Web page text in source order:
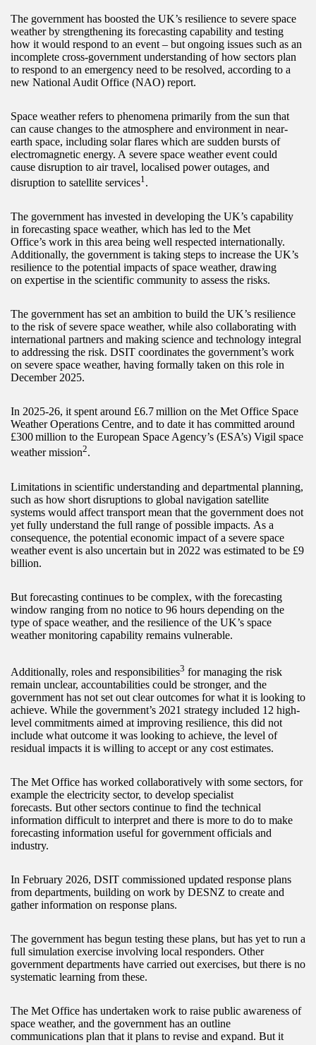
The government has boosted the UK’s resilience to severe space
weather by strengthening its forecasting capability and testing
how it would respond to an event – but ongoing issues such as an
incomplete cross-government understanding of how sectors plan
to respond to an emergency need to be resolved, according to a
new National Audit Office (NAO) report.
Space weather refers to phenomena primarily from the sun that
can cause changes to the atmosphere and environment in near-
earth space, including solar flares which are sudden bursts of
electromagnetic energy. A severe space weather event could
cause disruption to air travel, localised power outages, and
disruption to satellite services1 .
The government has invested in developing the UK’s capability
in forecasting space weather, which has led to the Met
Office’s work in this area being well respected internationally.
Additionally, the government is taking steps to increase the UK’s
resilience to the potential impacts of space weather, drawing
on expertise in the scientific community to assess the risks.
The government has set an ambition to build the UK’s resilience
to the risk of severe space weather, while also collaborating with
international partners and making science and technology integral
to addressing the risk. DSIT coordinates the government’s work
on severe space weather, having formally taken on this role in
December 2025.
In 2025-26, it spent around £6.7 million on the Met Office Space
Weather Operations Centre, and to date it has committed around
£300 million to the European Space Agency’s (ESA’s) Vigil space
weather mission2.
Limitations in scientific understanding and departmental planning,
such as how short disruptions to global navigation satellite
systems would affect transport mean that the government does not
yet fully understand the full range of possible impacts. As a
consequence, the potential economic impact of a severe space
weather event is also uncertain but in 2022 was estimated to be £9
billion.
But forecasting continues to be complex, with the forecasting
window ranging from no notice to 96 hours depending on the
type of space weather, and the resilience of the UK’s space
weather monitoring capability remains vulnerable.
Additionally, roles and responsibilities3 for managing the risk
remain unclear, accountabilities could be stronger, and the
government has not set out clear outcomes for what it is looking to
achieve. While the government’s 2021 strategy included 12 high-
level commitments aimed at improving resilience, this did not
include what outcome it was looking to achieve, the level of
residual impacts it is willing to accept or any cost estimates.
The Met Office has worked collaboratively with some sectors, for
example the electricity sector, to develop specialist
forecasts. But other sectors continue to find the technical
information difficult to interpret and there is more to do to make
forecasting information useful for government officials and
industry.
In February 2026, DSIT commissioned updated response plans
from departments, building on work by DESNZ to create and
gather information on response plans.
The government has begun testing these plans, but has yet to run a
full simulation exercise involving local responders. Other
government departments have carried out exercises, but there is no
systematic learning from these.
The Met Office has undertaken work to raise public awareness of
space weather, and the government has an outline
communications plan that it plans to revise and expand. But it